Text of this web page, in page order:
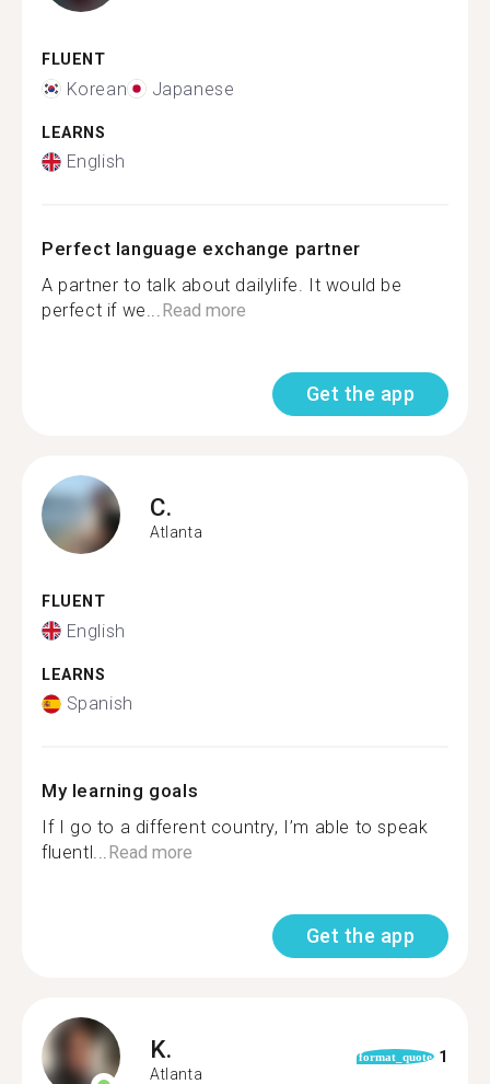
FLUENT
Korean Japanese
LEARNS
English
Perfect language exchange partner
A partner to talk about dailylife. It would be
perfect if we...Read more
Get the app
C.
Atlanta
FLUENT
English
LEARNS
Spanish
My learning goals
If I go to a different country, I’m able to speak
fluentl...Read more
Get the app
K.
Atlanta
format_quote 1